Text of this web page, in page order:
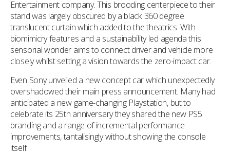
Entertainment company. This brooding centerpiece to their
stand was largely obscured by a black 360 degree
translucent curtain which added to the theatrics. With
biomimicry features and a sustainability led agenda this
sensorial wonder aims to connect driver and vehicle more
closely whilst setting a vision towards the zero-impact car.
Even Sony unveiled a new concept car which unexpectedly
overshadowed their main press announcement. Many had
anticipated a new game-changing Playstation, but to
celebrate its 25th anniversary they shared the new PS5
branding and a range of incremental performance
improvements, tantalisingly without showing the console
itself.